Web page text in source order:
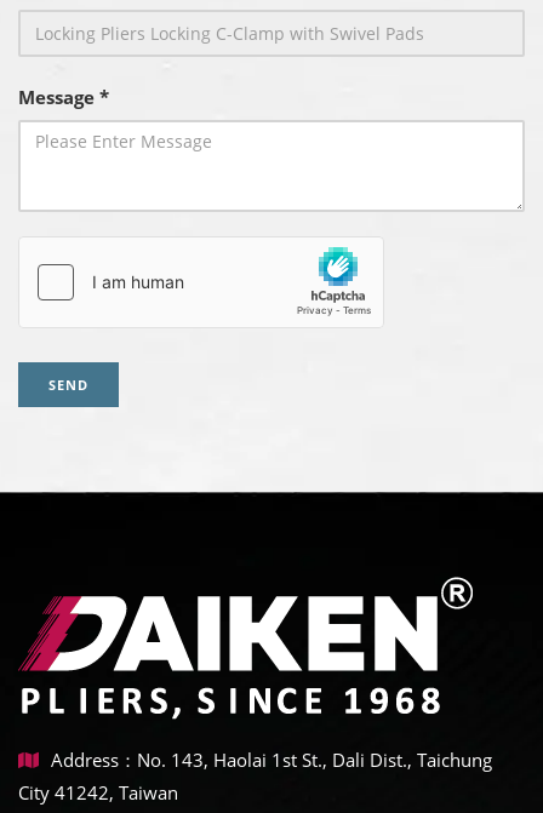
Message *
SEND
Address：No. 143, Haolai 1st St., Dali Dist., Taichung
City 41242, Taiwan